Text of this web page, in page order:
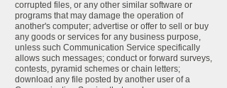
corrupted files, or any other similar software or
programs that may damage the operation of
another's computer; advertise or offer to sell or buy
any goods or services for any business purpose,
unless such Communication Service specifically
allows such messages; conduct or forward surveys,
contests, pyramid schemes or chain letters;
download any file posted by another user of a